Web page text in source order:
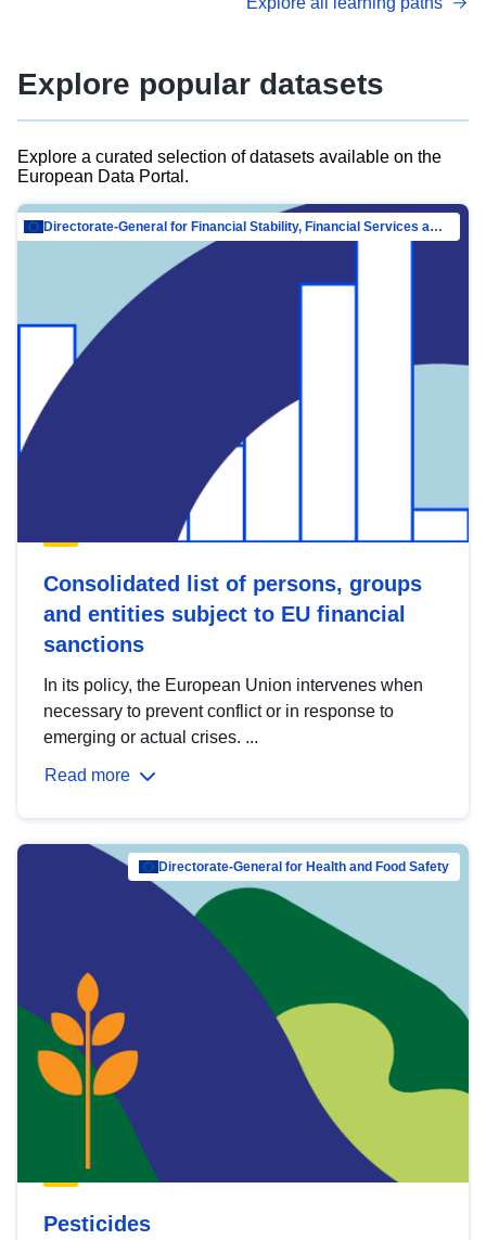
advanced metadata management with DCAT-AP.
Explore popular datasets
Explore a curated selection of datasets available on the
European Data Portal.
Directorate-General for Financial Stability, Financial Services and Capital Mar…
Consolidated list of persons, groups
and entities subject to EU financial
sanctions
In its policy, the European Union intervenes when
necessary to prevent conflict or in response to
emerging or actual crises. ...
Read more
Directorate-General for Health and Food Safety
Pesticides